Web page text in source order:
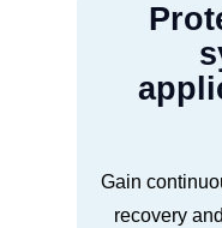
Gain
recovery